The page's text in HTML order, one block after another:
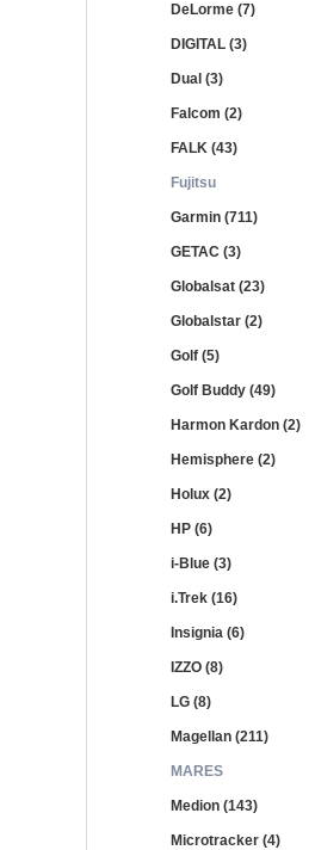
DeLorme (7)
DIGITAL (3)
Dual (3)
Falcom (2)
FALK (43)
Fujitsu
Garmin (711)
GETAC (3)
Globalsat (23)
Globalstar (2)
Golf (5)
Golf Buddy (49)
Harmon Kardon (2)
Hemisphere (2)
Holux (2)
HP (6)
i-Blue (3)
i.Trek (16)
Insignia (6)
IZZO (8)
LG (8)
Magellan (211)
MARES
Medion (143)
Microtracker (4)